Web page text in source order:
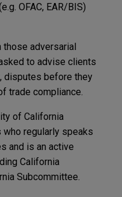
OFAC, EAR/BIS)
adversarial
to advise clients
disputes before they
trade compliance.
of California
regularly speaks
and is an active
California
Subcommittee.